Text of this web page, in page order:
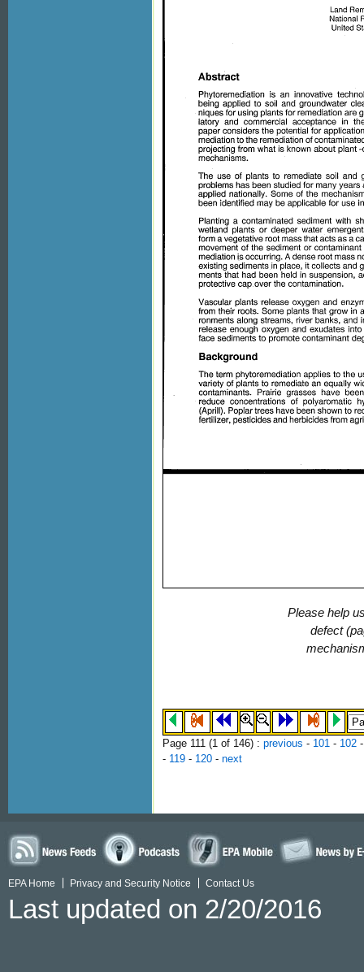
Please help
defect
Page 111 (1 of 146) : previous - 101 - 102
- 119 - 120 - next
EPA Home Privacy and Security Notice Contact Us
Last updated on 2/20/2016